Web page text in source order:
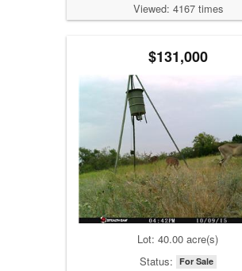
Viewed: 4167 times
$131,000
Lot: 40.00 acre(s)
Status: For Sale